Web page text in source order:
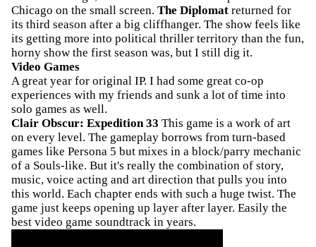
Chicago on the small screen. The Diplomat returned for
its third season after a big cliffhanger. The show feels like
its getting more into political thriller territory than the fun,
horny show the first season was, but I still dig it.
Video Games
A great year for original IP. I had some great co-op
experiences with my friends and sunk a lot of time into
solo games as well.
Clair Obscur: Expedition 33 This game is a work of art
on every level. The gameplay borrows from turn-based
games like Persona 5 but mixes in a block/parry mechanic
of a Souls-like. But it's really the combination of story,
music, voice acting and art direction that pulls you into
this world. Each chapter ends with such a huge twist. The
game just keeps opening up layer after layer. Easily the
best video game soundtrack in years.